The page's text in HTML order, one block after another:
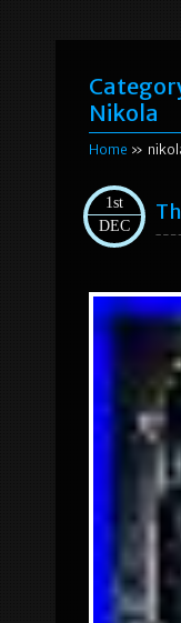
Nikola
Home »
1st
DEC